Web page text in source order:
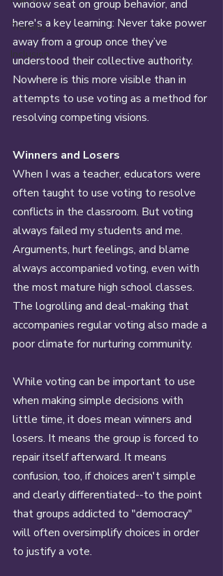
Training
Inclusion
window seat on group behavior, and
here's a key learning: Never take power
away from a group once they’ve
understood their collective authority.
Nowhere is this more visible than in
attempts to use voting as a method for
resolving competing visions.
Winners and Losers
When I was a teacher, educators were
often taught to use voting to resolve
conflicts in the classroom. But voting
always failed my students and me.
Arguments, hurt feelings, and blame
always accompanied voting, even with
the most mature high school classes.
The logrolling and deal-making that
accompanies regular voting also made a
poor climate for nurturing community.
While voting can be important to use
when making simple decisions with
little time, it does mean winners and
losers. It means the group is forced to
repair itself afterward. It means
confusion, too, if choices aren't simple
and clearly differentiated--to the point
that groups addicted to "democracy"
will often oversimplify choices in order
to justify a vote.